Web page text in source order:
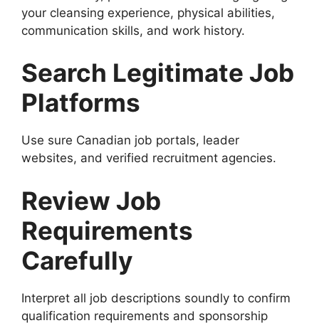
your cleansing experience, physical abilities,
communication skills, and work history.
Search Legitimate Job
Platforms
Use sure Canadian job portals, leader
websites, and verified recruitment agencies.
Review Job
Requirements
Carefully
Interpret all job descriptions soundly to confirm
qualification requirements and sponsorship